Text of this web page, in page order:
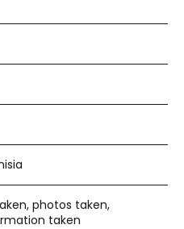
photos taken,
taken